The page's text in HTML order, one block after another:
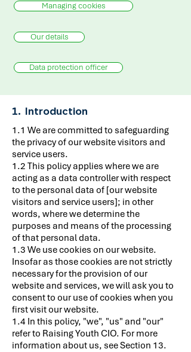
Managing cookies
Our details
Data protection officer
1. Introduction
1.1 We are committed to safeguarding
the privacy of our website visitors and
service users.
1.2 This policy applies where we are
acting as a data controller with respect
to the personal data of [our website
visitors and service users]; in other
words, where we determine the
purposes and means of the processing
of that personal data.
1.3 We use cookies on our website.
Insofar as those cookies are not strictly
necessary for the provision of our
website and services, we will ask you to
consent to our use of cookies when you
first visit our website.
1.4 In this policy, "we", "us" and "our"
refer to Raising Youth CIO. For more
information about us, see Section 13.